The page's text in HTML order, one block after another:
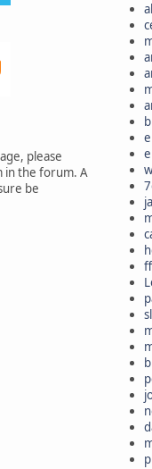
please
in the forum. A
be